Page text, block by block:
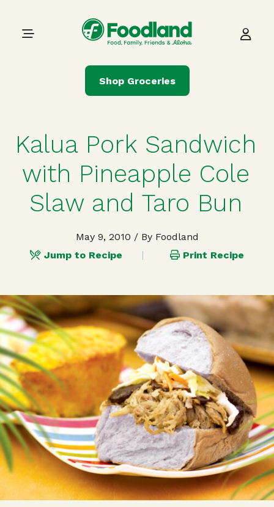
Main Navigation
Shop Groceries
Kalua Pork Sandwich
with Pineapple Cole
Slaw and Taro Bun
May 9, 2010 / By Foodland
Jump to Recipe
Print Recipe